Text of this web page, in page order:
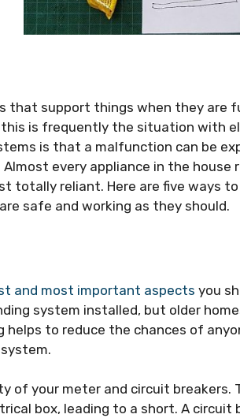
that support things when they are
this is frequently the situation with
is that a malfunction can be
every appliance in the
totally reliant. Here are five ways
safe and working as they should.
and most important aspects you
system installed, but older
helps to reduce the chances of
of your meter and circuit breakers.
box, leading to a short. A circuit